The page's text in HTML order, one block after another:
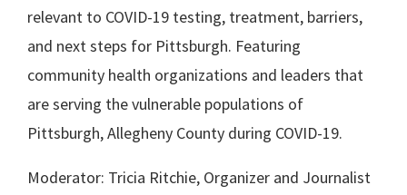
relevant to COVID-19 testing, treatment, barriers,
and next steps for Pittsburgh. Featuring
community health organizations and leaders that
are serving the vulnerable populations of
Pittsburgh, Allegheny County during COVID-19.
Moderator: Tricia Ritchie, Organizer and Journalist